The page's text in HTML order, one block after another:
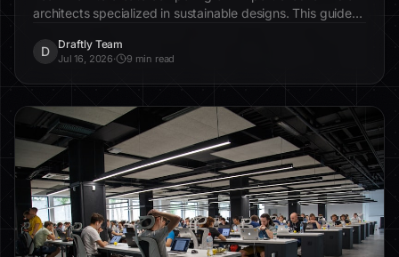
architects specialized in sustainable designs. This guide
friendly projects online.
D Draftly Team
Jul 16, 2026· 9 min read